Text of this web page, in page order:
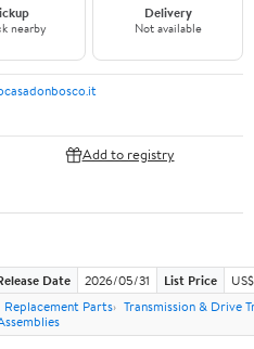
nearby
Delivery
Not available
Add to registry
Date 2026/05/31 List Price
Replacement Parts Transmission & Drive